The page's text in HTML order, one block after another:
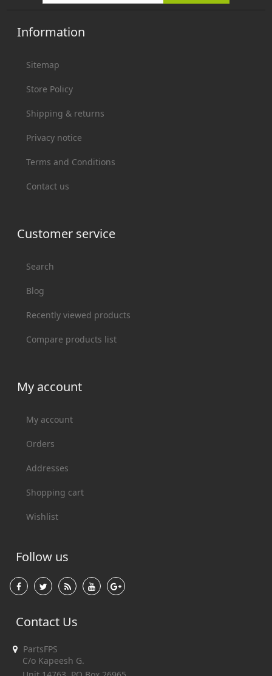
Information
Sitemap
Store Policy
Shipping & returns
Privacy notice
Terms and Conditions
Contact us
Customer service
Search
Blog
Recently viewed products
Compare products list
My account
My account
Orders
Addresses
Shopping cart
Wishlist
Follow us
Contact Us
PartsFPS
C/o Kapeesh G.